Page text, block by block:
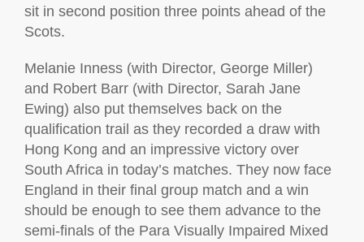
sit in second position three points ahead of the
Scots.
Melanie Inness (with Director, George Miller)
and Robert Barr (with Director, Sarah Jane
Ewing) also put themselves back on the
qualification trail as they recorded a draw with
Hong Kong and an impressive victory over
South Africa in today’s matches. They now face
England in their final group match and a win
should be enough to see them advance to the
semi-finals of the Para Visually Impaired Mixed